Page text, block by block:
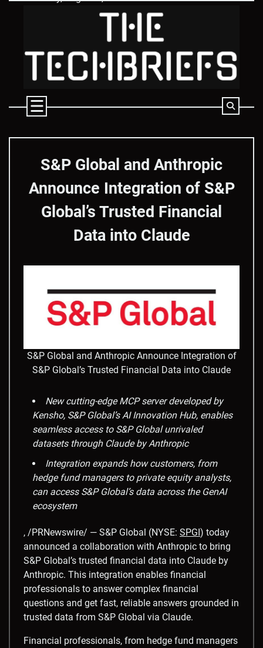
S&P Global and Anthropic
Announce Integration of S&P
Global’s Trusted Financial
Data into Claude
S&P Global and Anthropic Announce Integration of
S&P Global’s Trusted Financial Data into Claude
New cutting-edge MCP server developed by
Kensho, S&P Global’s AI Innovation Hub, enables
seamless access to S&P Global unrivaled
datasets through Claude by Anthropic
Integration expands how customers, from
hedge fund managers to private equity analysts,
can access S&P Global’s data across the GenAI
ecosystem
, /PRNewswire/ — S&P Global (NYSE: SPGI) today
announced a collaboration with Anthropic to bring
S&P Global’s trusted financial data into Claude by
Anthropic. This integration enables financial
professionals to answer complex financial
questions and get fast, reliable answers grounded in
trusted data from S&P Global via Claude.
Financial professionals, from hedge fund managers